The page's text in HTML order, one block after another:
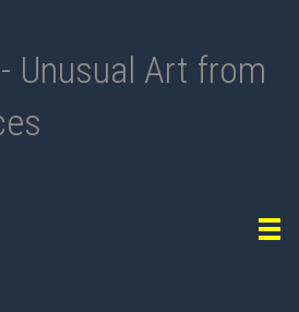
Unusual Art from